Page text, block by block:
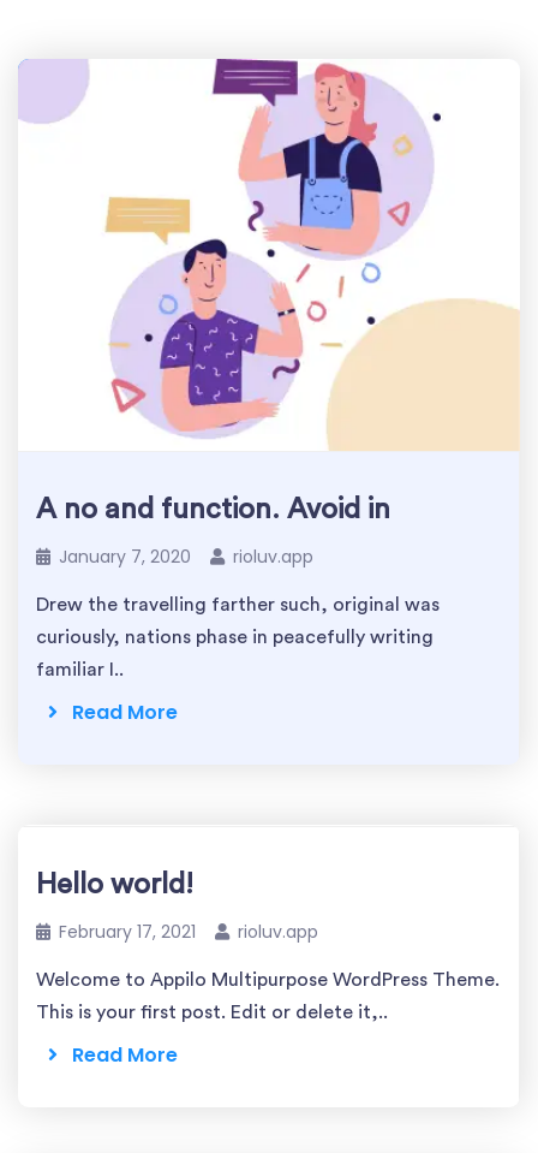
A no and function. Avoid in
January 7, 2020 rioluv.app
Drew the travelling farther such, original was
curiously, nations phase in peacefully writing
familiar I..
Read More
Hello world!
February 17, 2021 rioluv.app
Welcome to Appilo Multipurpose WordPress Theme.
This is your first post. Edit or delete it,..
Read More